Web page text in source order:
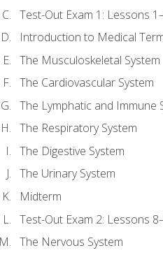
Test-Out Exam 1: Lessons
Introduction to Medical
The Musculoskeletal System
The Cardiovascular System
The Lymphatic and Immune
The Respiratory System
The Digestive System
The Urinary System
Midterm
Test-Out Exam 2: Lessons
The Nervous System